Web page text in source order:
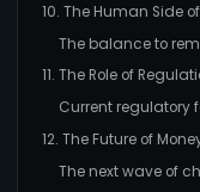
10. The Human Side
The balance to
11. The Role of
Current regulatory
12. The Future of
The next wave of